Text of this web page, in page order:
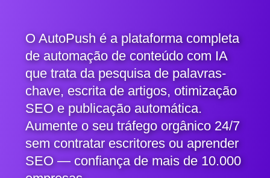
O AutoPush é a plataforma completa
de automação de conteúdo com IA
que trata da pesquisa de palavras-
chave, escrita de artigos, otimização
SEO e publicação automática.
Aumente o seu tráfego orgânico 24/7
sem contratar escritores ou aprender
SEO — confiança de mais de 10.000